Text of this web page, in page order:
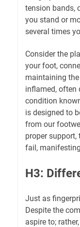
tension bands,
you stand or
several times
Consider the
your foot,
maintaining
inflamed, often
condition
is designed to
from our
proper support,
fail,
H3:
Just as
Despite the
aspire to;